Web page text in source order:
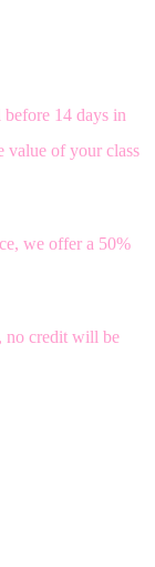
14 days in
value of your class
we offer a 50%
no credit will be